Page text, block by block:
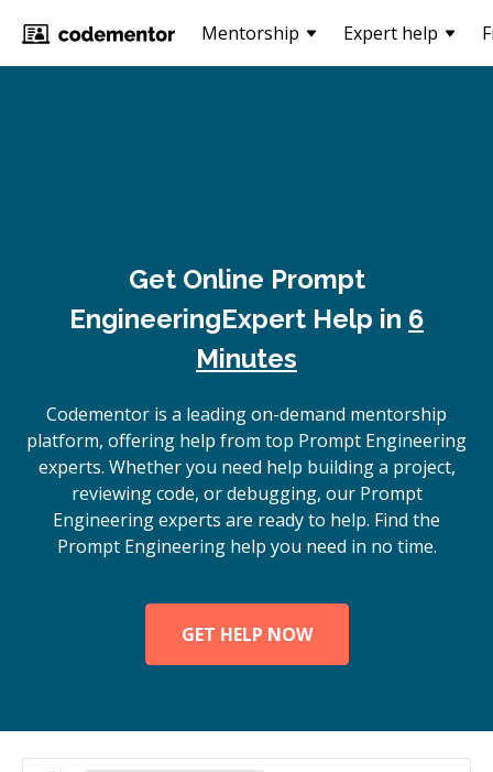
Mentorship Expert help
Get Online Prompt
EngineeringExpert Help in 6
Minutes
Codementor is a leading on-demand mentorship
platform, offering help from top Prompt Engineering
experts. Whether you need help building a project,
reviewing code, or debugging, our Prompt
Engineering experts are ready to help. Find the
Prompt Engineering help you need in no time.
GET HELP NOW